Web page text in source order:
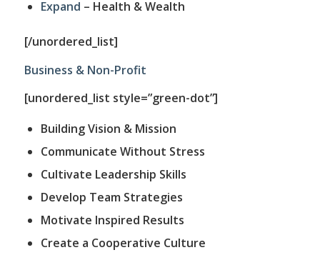
Expand – Health & Wealth
[/unordered_list]
Business & Non-Profit
[unordered_list style=”green-dot”]
Building Vision & Mission
Communicate Without Stress
Cultivate Leadership Skills
Develop Team Strategies
Motivate Inspired Results
Create a Cooperative Culture